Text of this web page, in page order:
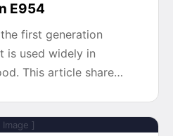
E954
first generation
is used widely in
This article share…
Image ]